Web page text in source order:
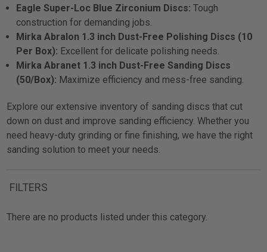
Eagle Super-Loc Blue Zirconium Discs: Tough
construction for demanding jobs.
Mirka Abralon 1.3 inch Dust-Free Polishing Discs (10
Per Box): Excellent for delicate polishing needs.
Mirka Abranet 1.3 inch Dust-Free Sanding Discs
(50/Box): Maximize efficiency and mess-free sanding.
Explore our extensive inventory of sanding discs that cut
down on dust and improve sanding efficiency. Whether you
need heavy-duty grinding or fine finishing, we have the right
sanding solution to meet your needs.
FILTERS
There are no products listed under this category.